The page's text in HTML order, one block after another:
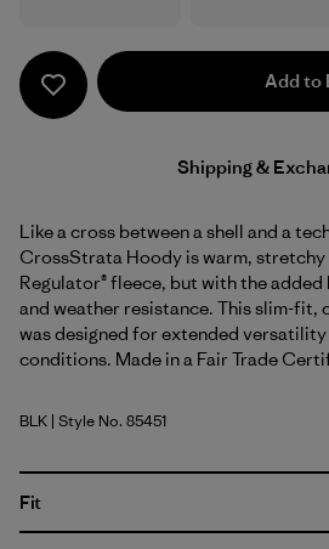
Add to
Shipping &
Like a cross between a shell and a
CrossStrata Hoody is warm,
Regulator® fleece, but with the
and weather resistance. This slim-fit,
was designed for extended
conditions. Made in a Fair Trade
Black
BLK | Style No. 85451
Fit